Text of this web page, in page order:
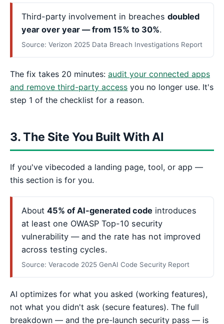
Third-party involvement in breaches doubled
year over year — from 15% to 30%.
Source: Verizon 2025 Data Breach Investigations Report
The fix takes 20 minutes: audit your connected apps
and remove third-party access you no longer use. It's
step 1 of the checklist for a reason.
3. The Site You Built With AI
If you've vibecoded a landing page, tool, or app —
this section is for you.
About 45% of AI-generated code introduces
at least one OWASP Top-10 security
vulnerability — and the rate has not improved
across testing cycles.
Source: Veracode 2025 GenAI Code Security Report
AI optimizes for what you asked (working features),
not what you didn't ask (secure features). The full
breakdown — and the pre-launch security pass — is